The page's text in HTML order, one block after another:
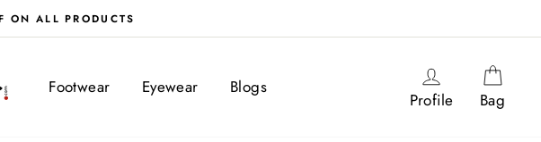
ALL OVER INDIA
Footwear Eyewear Blogs
Log in
Profile
Bag